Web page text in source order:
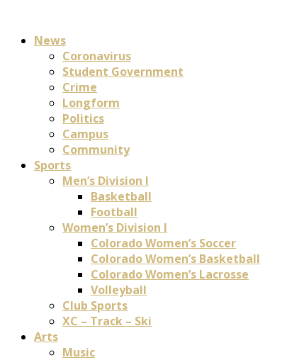
News
Coronavirus
Student Government
Crime
Longform
Politics
Campus
Community
Sports
Men’s Division I
Basketball
Football
Women’s Division I
Colorado Women’s Soccer
Colorado Women’s Basketball
Colorado Women’s Lacrosse
Volleyball
Club Sports
XC – Track – Ski
Arts
Music